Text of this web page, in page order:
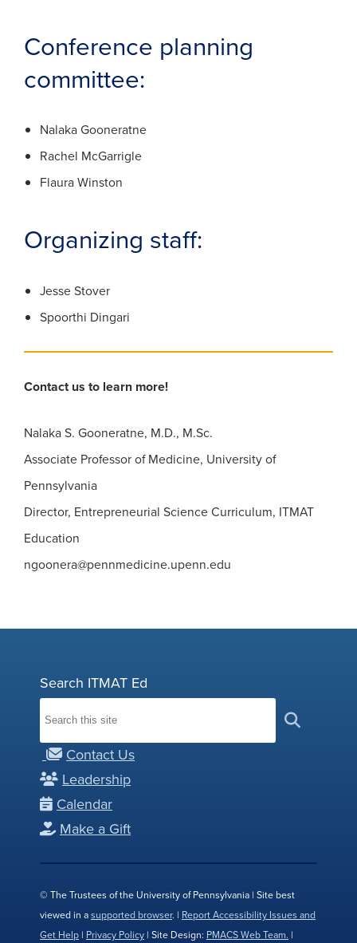
Conference planning
committee:
Nalaka Gooneratne
Rachel McGarrigle
Flaura Winston
Organizing staff:
Jesse Stover
Spoorthi Dingari
Contact us to learn more!
Nalaka S. Gooneratne, M.D., M.Sc.
Associate Professor of Medicine, University of
Pennsylvania
Director, Entrepreneurial Science Curriculum, ITMAT
Education
ngoonera@pennmedicine.upenn.edu
Search ITMAT Ed
Contact Us
Leadership
Calendar
Make a Gift
© The Trustees of the University of Pennsylvania | Site best
viewed in asupported browser. | Report Accessibility Issues and
Get Help | Privacy Policy | Site Design: PMACS Web Team. |